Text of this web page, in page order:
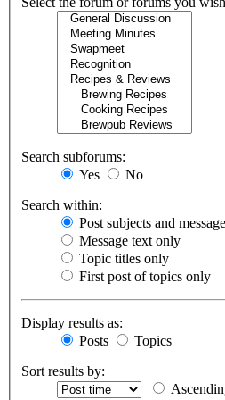
Search subforums:
Yes
No
Search within:
Post subjects and
Message text only
Topic titles only
First post of topics only
Display results as:
Posts
Topics
Sort results by: